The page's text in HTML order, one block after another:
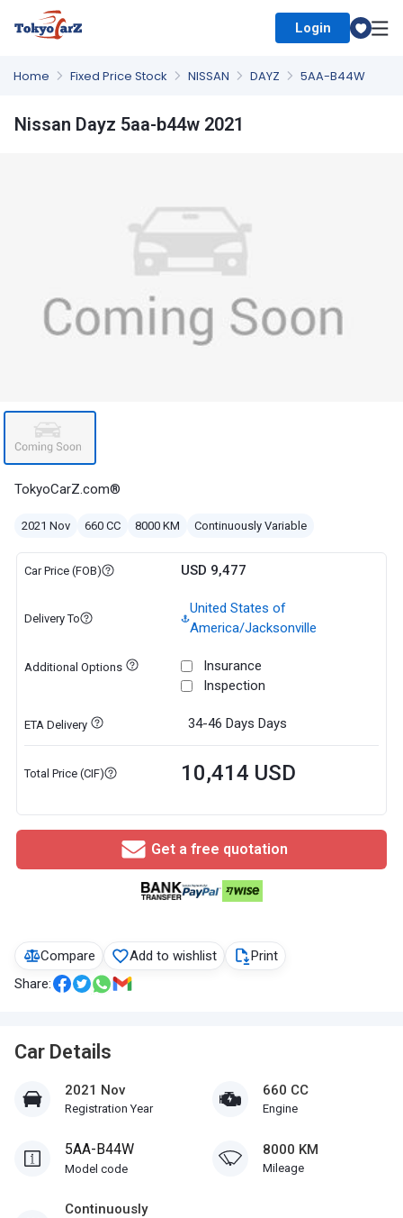
Login
Home Fixed Price Stock NISSAN DAYZ 5AA-B44W
Compare Add to wishlist
Print
Share:
Car Details
2021 Nov
Registration Year
660 CC
Engine
5AA-B44W
Model code
8000 KM
Mileage
Continuously
Nissan Dayz 5aa-b44w 2021
TokyoCarZ.com®
2021 Nov 660 CC 8000 KM Continuously Variable
Car Price (FOB) USD 9,477
Delivery To
United States of
America/Jacksonville
Additional Options
Insurance
Inspection
ETA Delivery 34-46 Days Days
Total Price (CIF) 10,414 USD
Get a free quotation